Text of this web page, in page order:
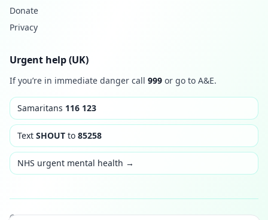
Donate
Privacy
Urgent help (UK)
If you’re in immediate danger call 999 or go to A&E.
Samaritans 116 123
Text SHOUT to 85258
NHS urgent mental health →
© 2026 Thrive & Rise. Built with care. Not medical advice.